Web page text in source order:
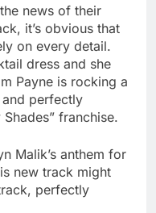
news of their
it’s obvious that
on every detail.
dress and she
Payne is rocking a
perfectly
franchise.
Malik’s anthem for
new track might
perfectly